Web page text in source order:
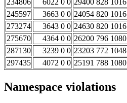
234806 6022 0 0 29400 828 1016
245597 3663 0 0 24054 820 1016
273274 3643 0 0 24630 820 1016
275670 4364 0 0 26200 796 1080
287130 3239 0 0 23203 772 1048
297435 4072 0 0 25191 788 1080
Namespace violations